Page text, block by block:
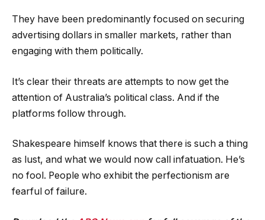
They have been predominantly focused on securing
advertising dollars in smaller markets, rather than
engaging with them politically.
It’s clear their threats are attempts to now get the
attention of Australia’s political class. And if the
platforms follow through.
Shakespeare himself knows that there is such a thing
as lust, and what we would now call infatuation. He’s
no fool. People who exhibit the perfectionism are
fearful of failure.